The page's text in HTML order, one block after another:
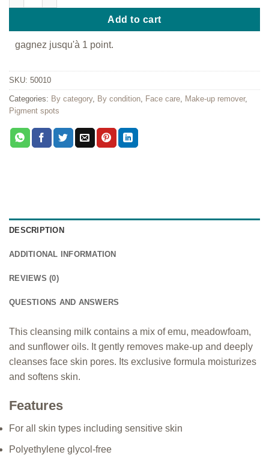
Add to cart
gagnez jusqu'à 1 point.
SKU: 50010
Categories: By category, By condition, Face care, Make-up remover,
Pigment spots
DESCRIPTION
ADDITIONAL INFORMATION
REVIEWS (0)
QUESTIONS AND ANSWERS
This cleansing milk contains a mix of emu, meadowfoam,
and sunflower oils. It gently removes make-up and deeply
cleanses face skin pores. Its exclusive formula moisturizes
and softens skin.
Features
For all skin types including sensitive skin
Polyethylene glycol-free